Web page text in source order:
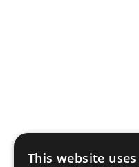
This website